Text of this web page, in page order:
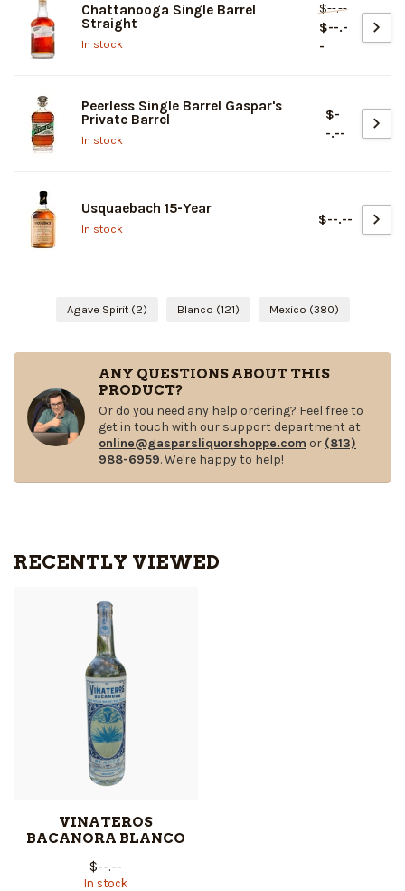
Chattanooga Single Barrel
Straight
In stock
$--.--
$--.-
-
Peerless Single Barrel Gaspar's
Private Barrel
In stock
$-
-.--
Usquaebach 15-Year
In stock
$--.--
Agave Spirit (2) Blanco (121) Mexico (380)
ANY QUESTIONS ABOUT THIS
PRODUCT?
Or do you need any help ordering? Feel free to
get in touch with our support department at
online@gasparsliquorshoppe.com or (813)
988-6959. We're happy to help!
RECENTLY VIEWED
VINATEROS
BACANORA BLANCO
$--.--
In stock